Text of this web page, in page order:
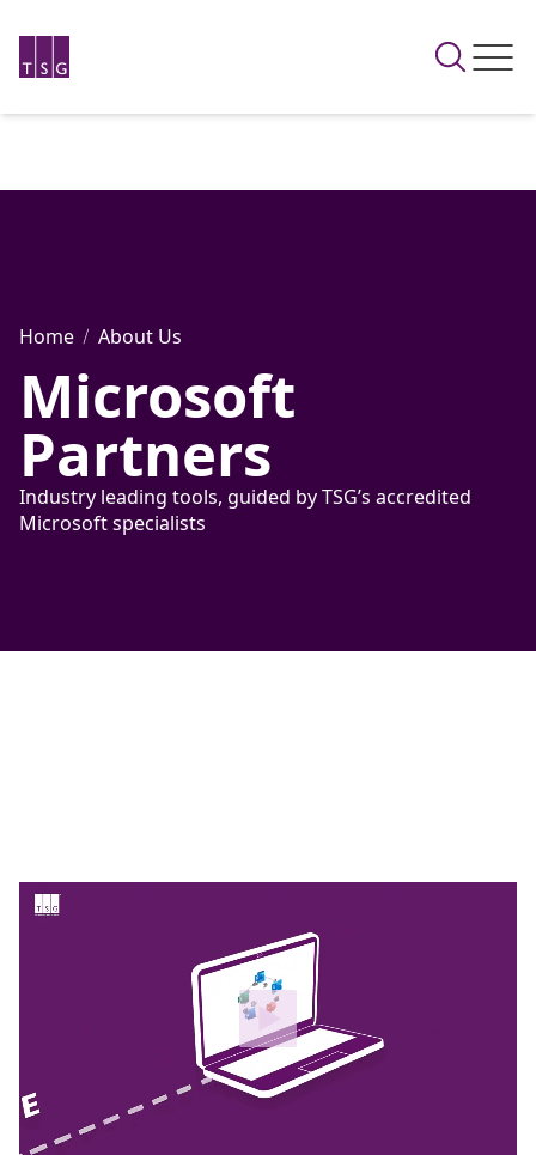
Home About Us
Microsoft
Partners
Industry leading tools, guided by TSG’s accredited
Microsoft specialists